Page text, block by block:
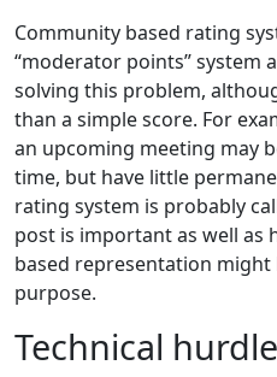
Community based rating
“moderator points” system
solving this problem,
than a simple score. For
an upcoming meeting may
time, but have little
rating system is probably
post is important as well as
based representation
purpose.
Technical